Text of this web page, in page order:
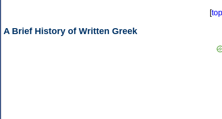
[top
A Brief History of Written Greek